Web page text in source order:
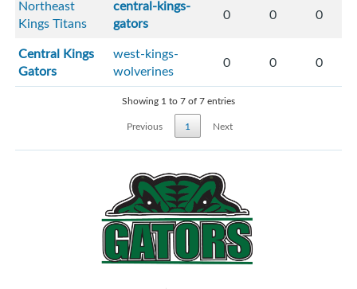
Northeast
Kings Titans
central-kings-
gators
0 0 0
Central Kings
Gators
west-kings-
wolverines
0 0 0
Showing 1 to 7 of 7 entries
Previous
1 Next